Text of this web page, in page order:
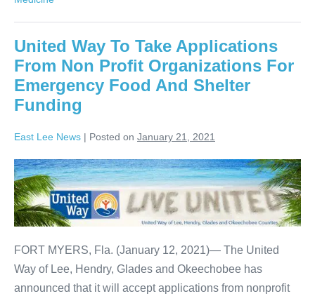
United Way To Take Applications
From Non Profit Organizations For
Emergency Food And Shelter
Funding
East Lee News | Posted on January 21, 2021
FORT MYERS, Fla. (January 12, 2021)— The United
Way of Lee, Hendry, Glades and Okeechobee has
announced that it will accept applications from nonprofit